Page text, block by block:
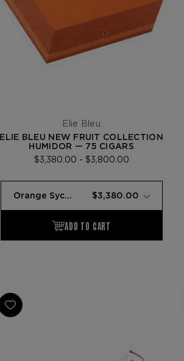
Elie Bleu
ELIE BLEU NEW FRUIT COLLECTION
HUMIDOR — 75 CIGARS
$3,380.00 - $3,800.00